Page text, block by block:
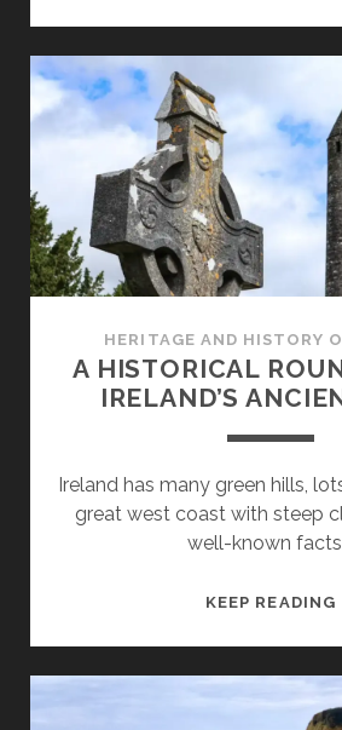
HERITAGE AND HISTORY
A HISTORICAL
IRELAND’S
Ireland has many green hills,
great west coast with steep
well-known
KEEP READINGA